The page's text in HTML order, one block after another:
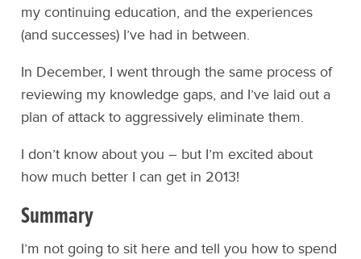
my continuing education, and the experiences
(and successes) I’ve had in between.
In December, I went through the same process of
reviewing my knowledge gaps, and I’ve laid out a
plan of attack to aggressively eliminate them.
I don’t know about you – but I’m excited about
how much better I can get in 2013!
Summary
I’m not going to sit here and tell you how to spend